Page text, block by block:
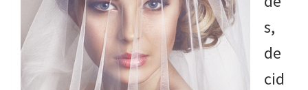
s,
de
cid